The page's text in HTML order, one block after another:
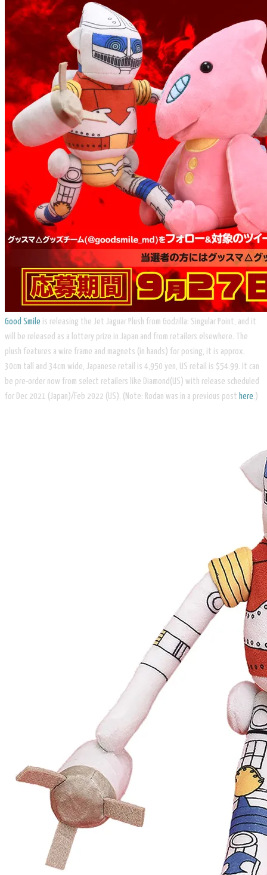
Good Smile is releasing the Jet Jaguar Plush from Godzilla: Singular Point, and it
will be released as a lottery prize in Japan and from retailers elsewhere. The
plush features a wire frame and magnets (in hands) for posing, it is approx.
30cm tall and 34cm wide, Japanese retail is 4,950 yen, US retail is $54.99. It can
be pre-order now from select retailers like Diamond(US) with release scheduled
for Dec 2021 (Japan)/Feb 2022 (US). (Note: Rodan was in a previous post here.)